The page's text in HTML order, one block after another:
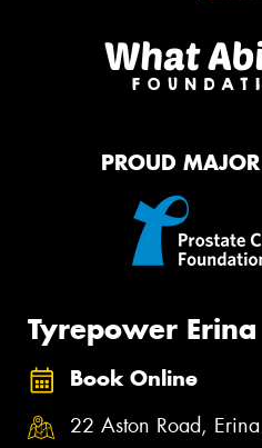
PROUD
Tyrepower Erina
Book Online
22 Aston Road,